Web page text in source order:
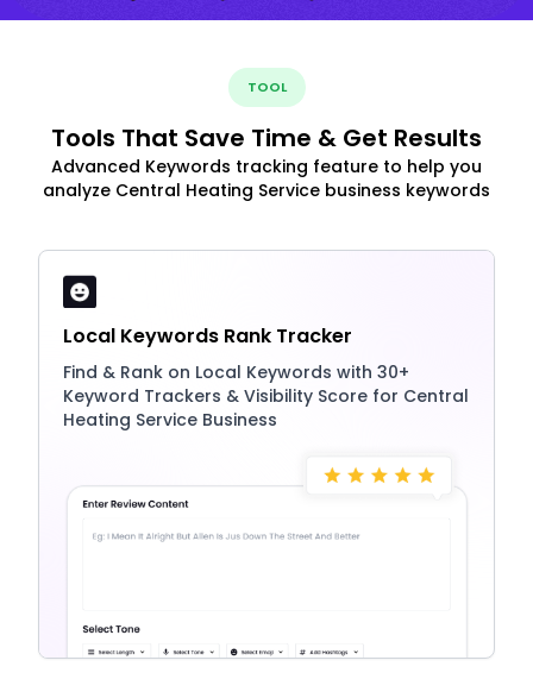
TOOL
Tools That Save Time & Get Results
Advanced Keywords tracking feature to help you
analyze Central Heating Service business keywords
Local Keywords Rank Tracker
Find & Rank on Local Keywords with 30+
Keyword Trackers & Visibility Score for Central
Heating Service Business